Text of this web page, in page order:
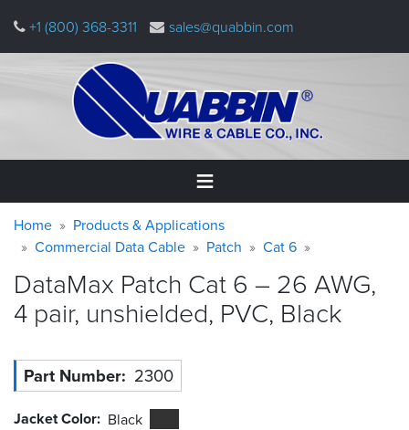
main
+1 (800) 368-3311 sales@quabbin.com
Home
&
Applications
Quabbin
Warning
message
Breadcrumb
Home
Products & Applications
Commercial Data Cable
Patch Cat 6
DataMax Patch Cat 6 – 26 AWG,
4 pair, unshielded, PVC, Black
Part Number 2300
Jacket Color Black